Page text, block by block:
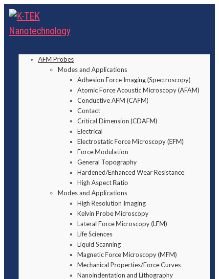
AFM Probes
Modes and Applications
Adhesion Force Imaging (Spectroscopy)
Atomic Force Acoustic Microscopy (AFAM)
Conductive AFM (CAFM)
Contact
Critical Dimension (CDAFM)
Electrical
Electrostatic Force Microscopy (EFM)
Force Modulation
General Topography
Hardened/Enhanced Wear Resistance
High Aspect Ratio
Modes and Applications
High Resolution Imaging
Kelvin Probe Microscopy
Lateral Force Microscopy (LFM)
Life Sciences
Liquid Scanning
Magnetic Force Microscopy (MFM)
Mechanical Properties/Force Curves
Nanoindentation and Lithography